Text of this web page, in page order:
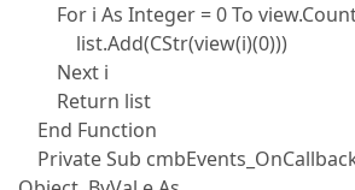
For i As Integer = 0 To view.Count
list.Add(CStr(view(i)(0)))
Next i
Return list
End Function
Private Sub